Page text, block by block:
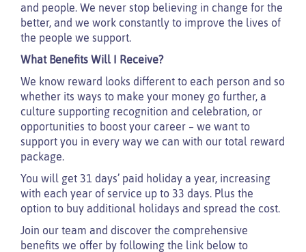
and people. We never stop believing in change for the
better, and we work constantly to improve the lives of
the people we support.
What Benefits Will I Receive?
We know reward looks different to each person and so
whether its ways to make your money go further, a
culture supporting recognition and celebration, or
opportunities to boost your career – we want to
support you in every way we can with our total reward
package.
You will get 31 days’ paid holiday a year, increasing
with each year of service up to 33 days. Plus the
option to buy additional holidays and spread the cost.
Join our team and discover the comprehensive
benefits we offer by following the link below to